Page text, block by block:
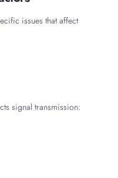
issues that affect
signal transmission: